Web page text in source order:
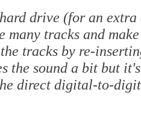
drive (for an
many tracks and
tracks by re-
the sound a bit but
direct digital-to-